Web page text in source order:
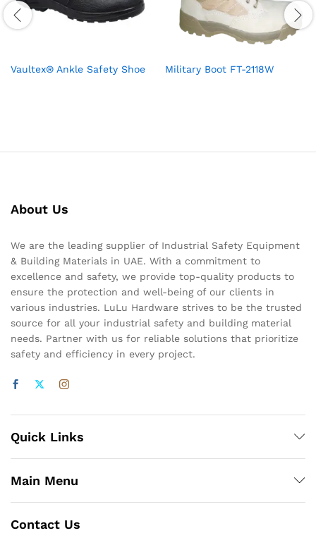
Vaultex® Ankle Safety Shoe Military Boot FT-2118W
About Us
We are the leading supplier of Industrial Safety Equipment
& Building Materials in UAE. With a commitment to
excellence and safety, we provide top-quality products to
ensure the protection and well-being of our clients in
various industries. LuLu Hardware strives to be the trusted
source for all your industrial safety and building material
needs. Partner with us for reliable solutions that prioritize
safety and efficiency in every project.
Quick Links
Main Menu
Contact Us